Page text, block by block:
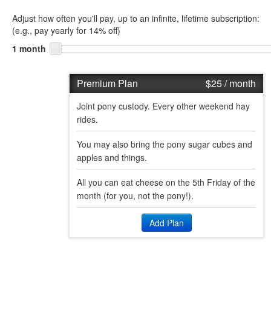
Adjust how often you'll pay, up to an infinite, lifetime subscription:
(e.g., pay yearly for 14% off)
1 month
Premium Plan $25/ month
Joint pony custody. Every other weekend hay
rides.
You may also bring the pony sugar cubes and
apples and things.
All you can eat cheese on the 5th Friday of the
month (for you, not the pony!).
Add Plan